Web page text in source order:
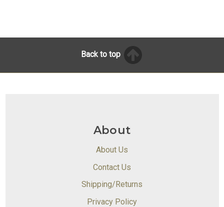
Back to top
About
About Us
Contact Us
Shipping/Returns
Privacy Policy